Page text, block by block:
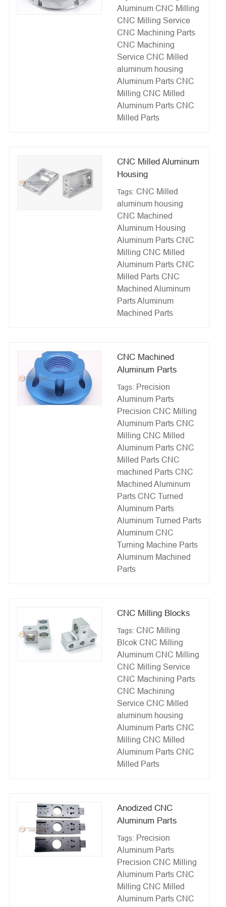
Aluminum CNC Milling
CNC Milling Service
CNC Machining Parts
CNC Machining
Service CNC Milled
aluminum housing
Aluminum Parts CNC
Milling CNC Milled
Aluminum Parts CNC
Milled Parts
CNC Milled Aluminum
Housing
Tags: CNC Milled
aluminum housing
CNC Machined
Aluminum Housing
Aluminum Parts CNC
Milling CNC Milled
Aluminum Parts CNC
Milled Parts CNC
Machined Aluminum
Parts Aluminum
Machined Parts
CNC Machined
Aluminum Parts
Tags: Precision
Aluminum Parts
Precision CNC Milling
Aluminum Parts CNC
Milling CNC Milled
Aluminum Parts CNC
Milled Parts CNC
machined Parts CNC
Machined Aluminum
Parts CNC Turned
Aluminum Parts
Aluminum Turned Parts
Aluminum CNC
Turning Machine Parts
Aluminum Machined
Parts
CNC Milling Blocks
Tags: CNC Milling
Blcok CNC Milling
Aluminum CNC Milling
CNC Milling Service
CNC Machining Parts
CNC Machining
Service CNC Milled
aluminum housing
Aluminum Parts CNC
Milling CNC Milled
Aluminum Parts CNC
Milled Parts
Anodized CNC
Aluminum Parts
Tags: Precision
Aluminum Parts
Precision CNC Milling
Aluminum Parts CNC
Milling CNC Milled
Aluminum Parts CNC